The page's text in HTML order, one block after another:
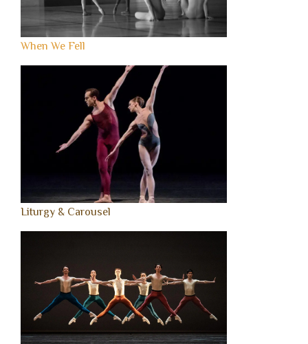
When We Fell
Liturgy & Carousel